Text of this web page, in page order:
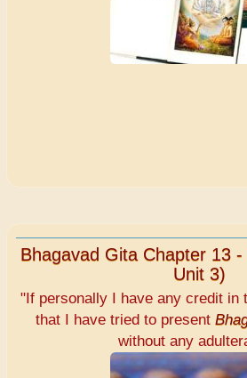
Bhagavad Gita Chapter 13
Unit 3)
"If personally I have any credit in
that I have tried to present
without any